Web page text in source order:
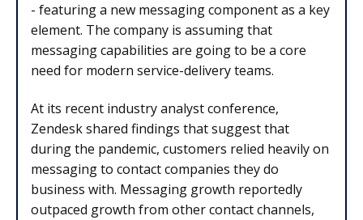
- featuring a new messaging component as a key
element. The company is assuming that
messaging capabilities are going to be a core
need for modern service-delivery teams.
At its recent industry analyst conference,
Zendesk shared findings that suggest that
during the pandemic, customers relied heavily on
messaging to contact companies they do
business with. Messaging growth reportedly
outpaced growth from other contact channels,